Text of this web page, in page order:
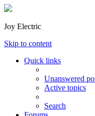
Joy Electric
Skip to content
Quick links
Unanswered
Active topics
Search